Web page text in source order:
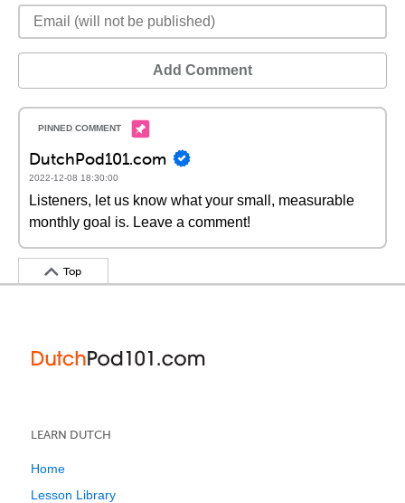
Add Comment
DutchPod101.com
2022-12-08 18:30:00
Listeners, let us know what your small, measurable
monthly goal is. Leave a comment!
Top
LEARN DUTCH
Home
Lesson Library